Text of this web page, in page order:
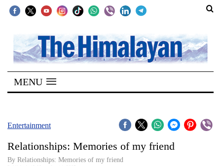
SECTIONS
Home
Kathmandu
Covid
MENU
Entertainment
Relationships: Memories of my friend
By Relationships: Memories of my friend